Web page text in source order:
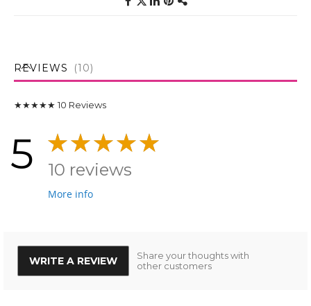
REVIEWS 10
★★★★★ 10 Reviews
5 10 reviews
More info
WRITE A REVIEW
Share your thoughts with
other customers